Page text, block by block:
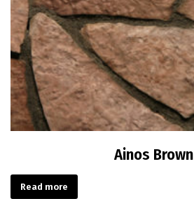
Ainos Brown
Read more